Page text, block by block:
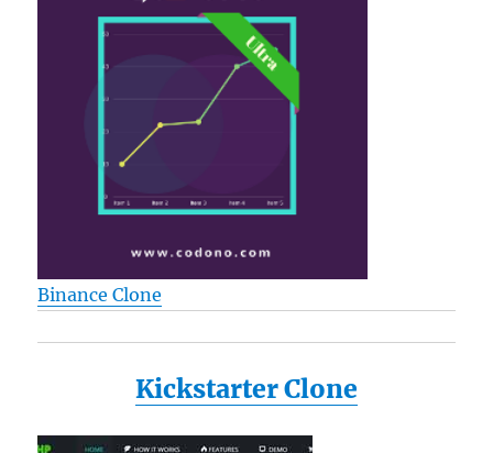
Binance Clone
Kickstarter Clone